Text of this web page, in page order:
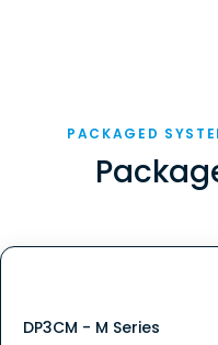
PACKAGED
DP3CM - M Series